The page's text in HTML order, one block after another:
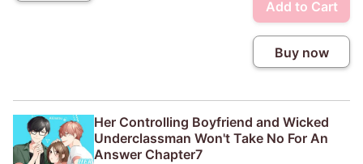
Add to Cart
Buy now
Her Controlling Boyfriend and Wicked
Underclassman Won't Take No For An
Answer Chapter7